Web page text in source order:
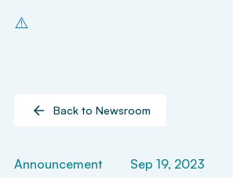
Back to Newsroom
Announcement Sep 19, 2023